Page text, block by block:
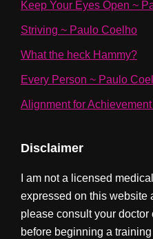
Keep Your Eyes Open ~
Striving ~ Paulo Coelho
What the heck Hammy?
Every Person ~ Paulo
Alignment for
Disclaimer
I am not a licensed
expressed on this website
please consult your
before beginning a